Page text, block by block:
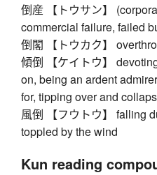
倒産 【トウサン】
commercial failure, failed
倒閣 【トウカク】
傾倒 【ケイトウ】
on, being an ardent
for, tipping over and
風倒 【フウトウ】 falling
toppled by the wind
Kun reading